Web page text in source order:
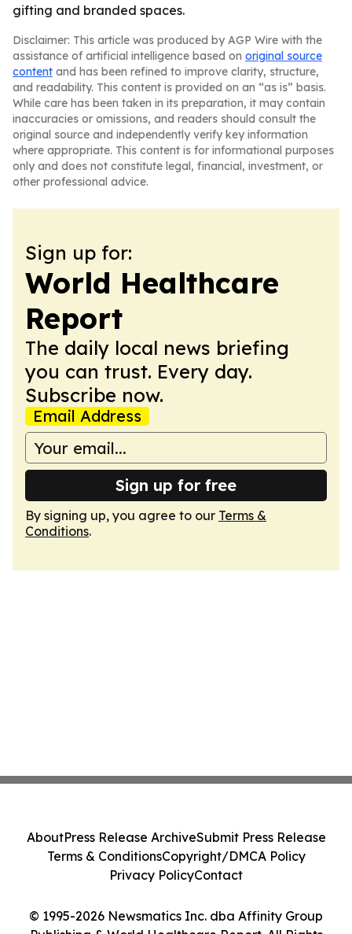
gifting and branded spaces.
Disclaimer: This article was produced by AGP Wire with the
assistance of artificial intelligence based on original source
content and has been refined to improve clarity, structure,
and readability. This content is provided on an “as is” basis.
While care has been taken in its preparation, it may contain
inaccuracies or omissions, and readers should consult the
original source and independently verify key information
where appropriate. This content is for informational purposes
only and does not constitute legal, financial, investment, or
other professional advice.
Sign up for:
World Healthcare
Report
The daily local news briefing
you can trust. Every day.
Subscribe now.
Email Address
Sign up for free
By signing up, you agree to our Terms &
Conditions.
© 1995-2026 Newsmatics Inc. dba Affinity Group
AboutPress Release ArchiveSubmit Press Release
Terms & ConditionsCopyright/DMCA Policy
Privacy PolicyContact